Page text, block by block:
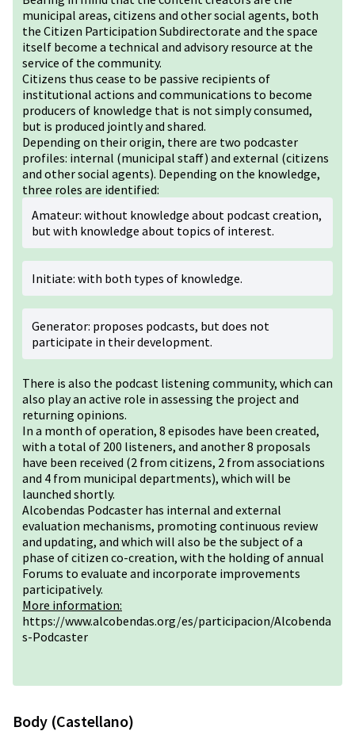
municipal areas, citizens and other social agents, both
the Citizen Participation Subdirectorate and the space
itself become a technical and advisory resource at the
service of the community.
Citizens thus cease to be passive recipients of
institutional actions and communications to become
producers of knowledge that is not simply consumed,
but is produced jointly and shared.
Depending on their origin, there are two podcaster
profiles: internal (municipal staff) and external (citizens
and other social agents). Depending on the knowledge,
three roles are identified:
Amateur: without knowledge about podcast creation,
but with knowledge about topics of interest.
Initiate: with both types of knowledge.
Generator: proposes podcasts, but does not
participate in their development.
There is also the podcast listening community, which can
also play an active role in assessing the project and
returning opinions.
In a month of operation, 8 episodes have been created,
with a total of 200 listeners, and another 8 proposals
have been received (2 from citizens, 2 from associations
and 4 from municipal departments), which will be
launched shortly.
Alcobendas Podcaster has internal and external
evaluation mechanisms, promoting continuous review
and updating, and which will also be the subject of a
phase of citizen co-creation, with the holding of annual
Forums to evaluate and incorporate improvements
participatively.
More information:
https://www.alcobendas.org/es/participacion/Alcobenda
s-Podcaster
Body (Castellano)